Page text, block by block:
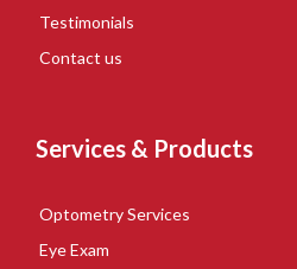
Testimonials
Contact us
Services & Products
Optometry Services
Eye Exam